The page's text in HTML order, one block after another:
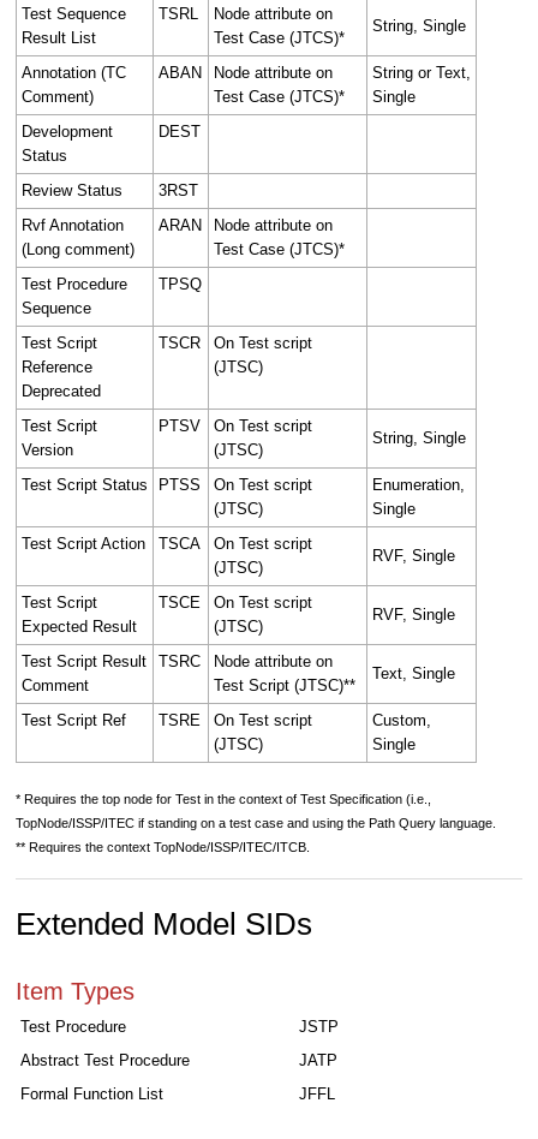
Test Sequence
Result List
TSRL
Node attribute on
Test Case (JTCS)*
String, Single
Annotation (TC
Comment)
ABAN
Node attribute on
Test Case (JTCS)*
String or Text,
Single
Development
Status
DEST
Review Status
3RST
Rvf Annotation
(Long comment)
ARAN
Node attribute on
Test Case (JTCS)*
Test Procedure
Sequence
TPSQ
Test Script
Reference
Deprecated
TSCR
On Test script
(JTSC)
Test Script
Version
PTSV
On Test script
(JTSC)
String, Single
Test Script Status PTSS
On Test script
(JTSC)
Enumeration,
Single
Test Script Action
TSCA
On Test script
(JTSC)
RVF, Single
Test Script
Expected Result
TSCE
On Test script
(JTSC)
RVF, Single
Test Script Result
Comment
TSRC
Node attribute on
Test Script (JTSC)**
Text, Single
Test Script Ref TSRE
On Test script
(JTSC)
Custom,
Single
* Requires the top node for Test in the context of Test Specification (i.e.,
TopNode/ISSP/ITEC if standing on a test case and using the Path Query language.
** Requires the context TopNode/ISSP/ITEC/ITCB.
Extended Model SIDs
Item Types
Test Procedure
JSTP
Abstract Test Procedure
JATP
Formal Function List
JFFL